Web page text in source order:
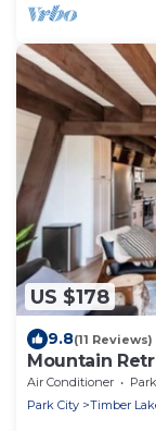
US $178
9.8(11 Reviews)
Mountain
Air Conditioner
Park City
Timber